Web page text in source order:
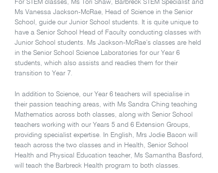
For STEM classes, Ms Tori Shaw, Barbreck STEM Specialist and
Ms Vanessa Jackson-McRae, Head of Science in the Senior
School, guide our Junior School students. It is quite unique to
have a Senior School Head of Faculty conducting classes with
Junior School students. Ms Jackson-McRae’s classes are held
in the Senior School Science Laboratories for our Year 6
students, which also assists and readies them for their
transition to Year 7.
In addition to Science, our Year 6 teachers will specialise in
their passion teaching areas, with Ms Sandra Ching teaching
Mathematics across both classes, along with Senior School
teachers working with our Years 5 and 6 Extension Groups,
providing specialist expertise. In English, Mrs Jodie Bacon will
teach across the two classes and in Health, Senior School
Health and Physical Education teacher, Ms Samantha Basford,
will teach the Barbreck Health program to both classes.